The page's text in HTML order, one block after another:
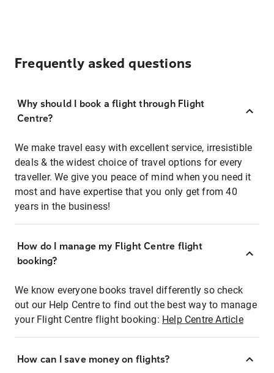
Frequently asked questions
Why should I book a flight through Flight
Centre?
We make travel easy with excellent service, irresistible
deals & the widest choice of travel options for every
traveller. We give you peace of mind when you need it
most and have expertise that you only get from 40
years in the business!
How do I manage my Flight Centre flight
booking?
We know everyone books travel differently so check
out our Help Centre to find out the best way to manage
your Flight Centre flight booking: Help Centre Article
How can I save money on flights?